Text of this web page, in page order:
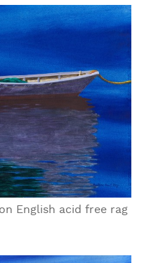
English acid free rag